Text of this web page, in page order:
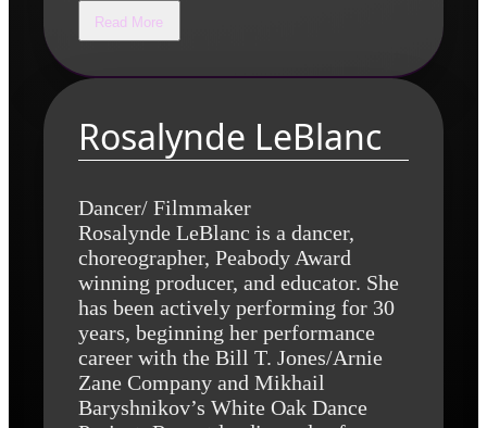
Read More
Rosalynde LeBlanc
Dancer/ Filmmaker
Rosalynde LeBlanc is a dancer,
choreographer, Peabody Award
winning producer, and educator. She
has been actively performing for 30
years, beginning her performance
career with the Bill T. Jones/Arnie
Zane Company and Mikhail
Baryshnikov’s White Oak Dance